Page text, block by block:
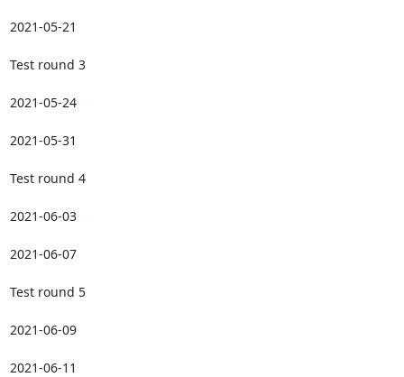
2021-05-21
Test round 3
2021-05-24
2021-05-31
Test round 4
2021-06-03
2021-06-07
Test round 5
2021-06-09
2021-06-11